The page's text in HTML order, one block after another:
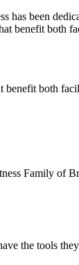
has been
benefit both
benefit both
Family of
the tools